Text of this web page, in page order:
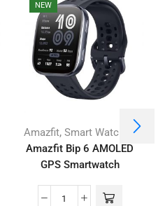
NEW
Amazfit, Smart Watches
Amazfit Bip 6 AMOLED
GPS Smartwatch